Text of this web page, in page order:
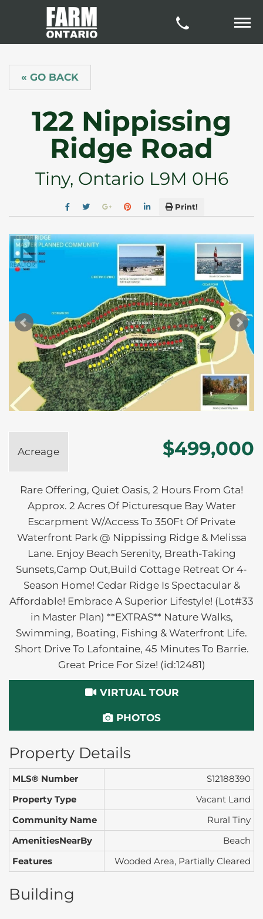
« GO BACK
122 Nippissing
Ridge Road
Tiny, Ontario L9M 0H6
Print!
Acreage $499,000
Rare Offering, Quiet Oasis, 2 Hours From Gta!
Approx. 2 Acres Of Picturesque Bay Water
Escarpment W/Access To 350Ft Of Private
Waterfront Park @ Nippissing Ridge & Melissa
Lane. Enjoy Beach Serenity, Breath-Taking
Sunsets,Camp Out,Build Cottage Retreat Or 4-
Season Home! Cedar Ridge Is Spectacular &
Affordable! Embrace A Superior Lifestyle! (Lot#33
in Master Plan) **EXTRAS** Nature Walks,
Swimming, Boating, Fishing & Waterfront Life.
Short Drive To Lafontaine, 45 Minutes To Barrie.
Great Price For Size! (id:12481)
VIRTUAL TOUR
PHOTOS
Property Details
MLS® Number
S12188390
Property Type
Vacant Land
Community Name
Rural Tiny
AmenitiesNearBy
Beach
Features
Wooded Area, Partially Cleared
Building